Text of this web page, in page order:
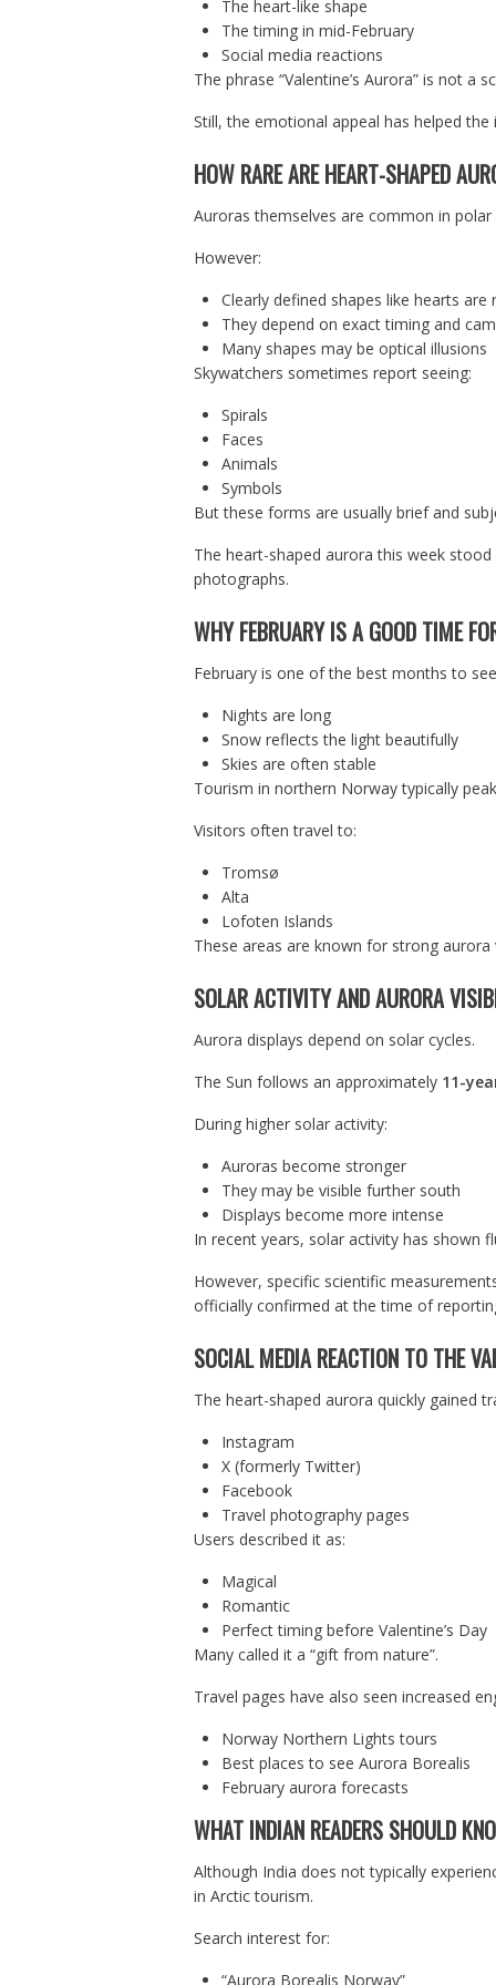
The heart-like shape
The timing in mid-February
Social media reactions
The phrase “Valentine’s Aurora” is not a
Still, the emotional appeal has helped
HOW RARE ARE HEART-SHAPED
Auroras themselves are common in
However:
Clearly defined shapes like hearts are
They depend on exact timing and
Many shapes may be optical illusions
Skywatchers sometimes report seeing:
Spirals
Faces
Animals
Symbols
But these forms are usually brief and
The heart-shaped aurora this week
photographs.
WHY FEBRUARY IS A GOOD TIME
February is one of the best months to
Nights are long
Snow reflects the light beautifully
Skies are often stable
Tourism in northern Norway typically
Visitors often travel to:
Tromsø
Alta
Lofoten Islands
These areas are known for strong aurora
SOLAR ACTIVITY AND AURORA
Aurora displays depend on solar cycles.
The Sun follows an approximately 11-
During higher solar activity:
Auroras become stronger
They may be visible further south
Displays become more intense
In recent years, solar activity has shown
However, specific scientific
officially confirmed at the time of
SOCIAL MEDIA REACTION TO THE
The heart-shaped aurora quickly gained
Instagram
X (formerly Twitter)
Facebook
Travel photography pages
Users described it as:
Magical
Romantic
Perfect timing before Valentine’s Day
Many called it a “gift from nature”.
Travel pages have also seen increased
Norway Northern Lights tours
Best places to see Aurora Borealis
February aurora forecasts
WHAT INDIAN READERS SHOULD
Although India does not typically
in Arctic tourism.
Search interest for:
“Aurora Borealis Norway”